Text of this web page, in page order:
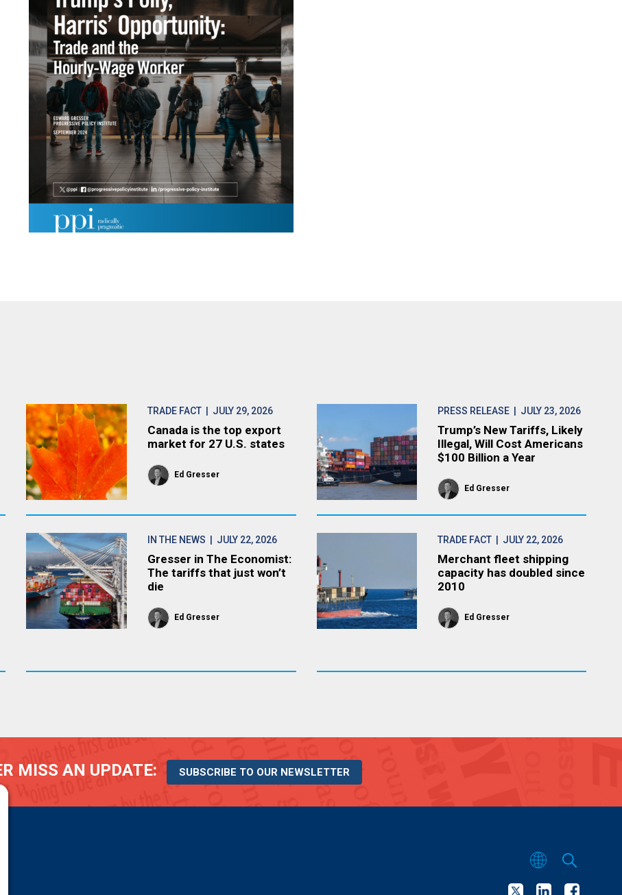
TRADE FACT| JULY 29, 2026
Canada is the top export
market for 27 U.S. states
Ed Gresser
PRESS RELEASE | JULY 23, 2026
Trump’s New Tariffs, Likely
Illegal, Will Cost Americans
$100 Billion a Year
Ed Gresser
IN THE NEWS | JULY 22, 2026
Gresser in The Economist:
The tariffs that just won’t
die
Ed Gresser
TRADE FACT | JULY 22, 2026
Merchant fleet shipping
capacity has doubled since
2010
Ed Gresser
MISS AN UPDATE: SUBSCRIBE TO OUR NEWSLETTER